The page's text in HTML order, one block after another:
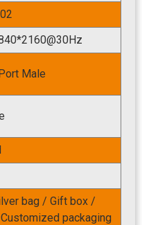
Male
bag / Gift box /
packaging